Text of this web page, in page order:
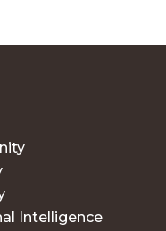
Intelligence